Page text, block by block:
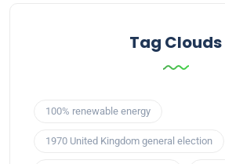
Tag Clouds
100% renewable energy
1970 United Kingdom general election